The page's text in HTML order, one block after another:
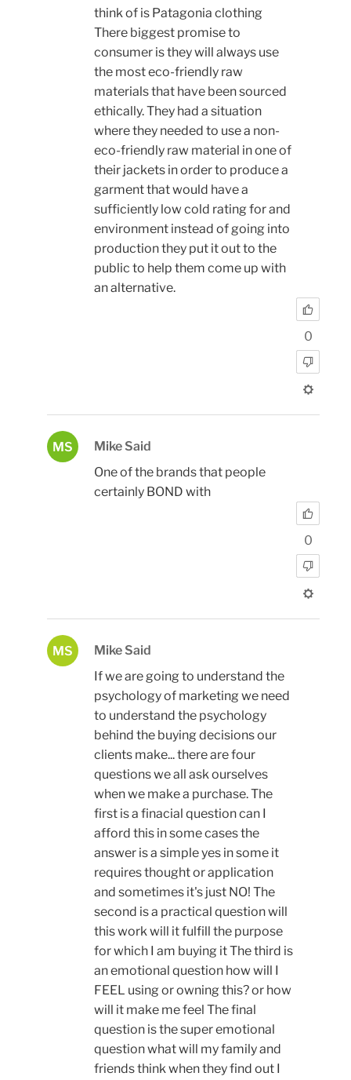
think of is Patagonia clothing
There biggest promise to
consumer is they will always use
the most eco-friendly raw
materials that have been sourced
ethically. They had a situation
where they needed to use a non-
eco-friendly raw material in one of
their jackets in order to produce a
garment that would have a
sufficiently low cold rating for and
environment instead of going into
production they put it out to the
public to help them come up with
an alternative.
0
MS
Mike Said
One of the brands that people
certainly BOND with
0
MS
Mike Said
If we are going to understand the
psychology of marketing we need
to understand the psychology
behind the buying decisions our
clients make... there are four
questions we all ask ourselves
when we make a purchase. The
first is a finacial question can I
afford this in some cases the
answer is a simple yes in some it
requires thought or application
and sometimes it's just NO! The
second is a practical question will
this work will it fulfill the purpose
for which I am buying it The third is
an emotional question how will I
FEEL using or owning this? or how
will it make me feel The final
question is the super emotional
question what will my family and
friends think when they find out I